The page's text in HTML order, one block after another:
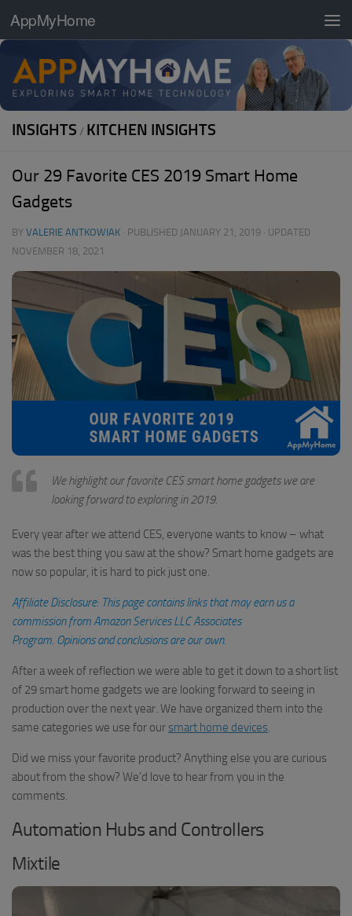
Skip to content
AppMyHome
INSIGHTS / KITCHEN INSIGHTS
Our 29 Favorite CES 2019 Smart Home
Gadgets
BY VALERIE ANTKOWIAK · PUBLISHED JANUARY 21, 2019 · UPDATED
NOVEMBER 18, 2021
We highlight our favorite CES smart home gadgets we are
looking forward to exploring in 2019.
Every year after we attend CES, everyone wants to know – what
was the best thing you saw at the show? Smart home gadgets are
now so popular, it is hard to pick just one.
Affiliate Disclosure: This page contains links that may earn us a
commission from Amazon Services LLC Associates
Program. Opinions and conclusions are our own.
After a week of reflection we were able to get it down to a short list
of 29 smart home gadgets we are looking forward to seeing in
production over the next year. We have organized them into the
same categories we use for oursmart home devices.
Did we miss your favorite product? Anything else you are curious
about from the show? We’d love to hear from you in the
comments.
Automation Hubs and Controllers
Mixtile